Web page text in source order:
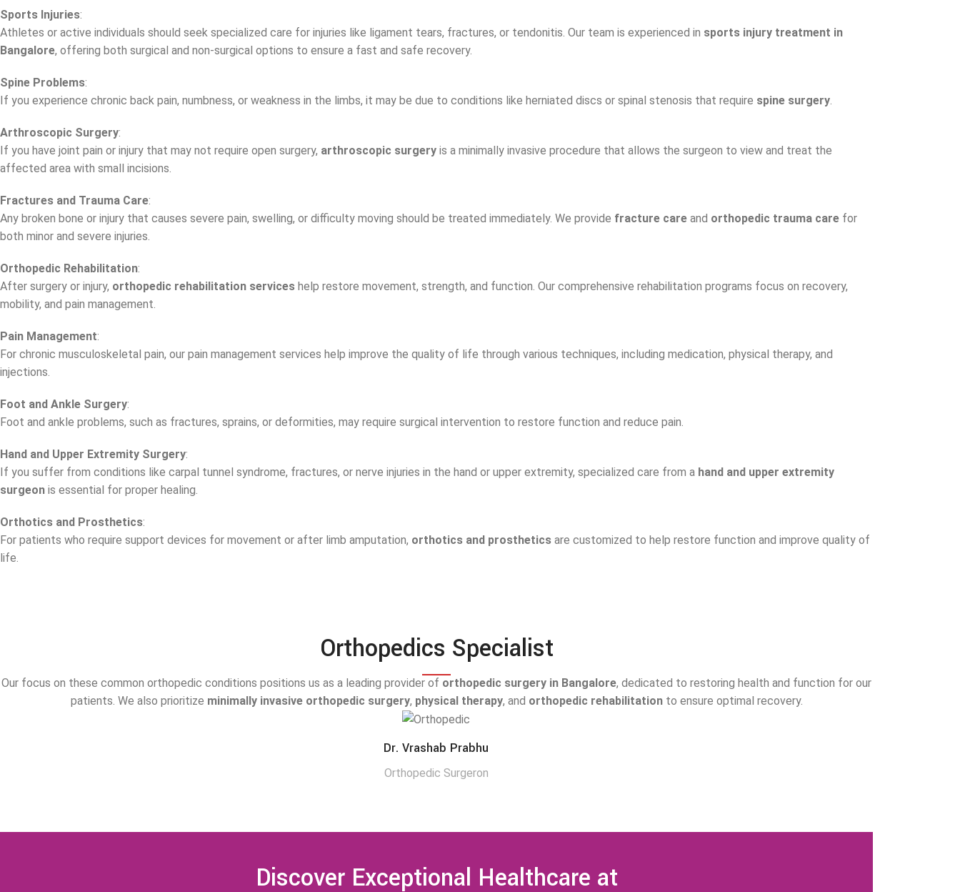
Sports Injuries:
Athletes or active individuals should seek specialized care for injuries like ligament tears, fractures, or tendonitis. Our team is experienced in sports injury treatment in
Bangalore, offering both surgical and non-surgical options to ensure a fast and safe recovery.
Spine Problems:
If you experience chronic back pain, numbness, or weakness in the limbs, it may be due to conditions like herniated discs or spinal stenosis that require spine surgery.
Arthroscopic Surgery:
If you have joint pain or injury that may not require open surgery, arthroscopic surgery is a minimally invasive procedure that allows the surgeon to view and treat the
affected area with small incisions.
Fractures and Trauma Care:
Any broken bone or injury that causes severe pain, swelling, or difficulty moving should be treated immediately. We provide fracture care and orthopedic trauma care for
both minor and severe injuries.
Orthopedic Rehabilitation:
After surgery or injury, orthopedic rehabilitation services help restore movement, strength, and function. Our comprehensive rehabilitation programs focus on recovery,
mobility, and pain management.
Pain Management:
For chronic musculoskeletal pain, our pain management services help improve the quality of life through various techniques, including medication, physical therapy, and
injections.
Foot and Ankle Surgery:
Foot and ankle problems, such as fractures, sprains, or deformities, may require surgical intervention to restore function and reduce pain.
Hand and Upper Extremity Surgery:
If you suffer from conditions like carpal tunnel syndrome, fractures, or nerve injuries in the hand or upper extremity, specialized care from a hand and upper extremity
surgeon is essential for proper healing.
Orthotics and Prosthetics:
For patients who require support devices for movement or after limb amputation, orthotics and prosthetics are customized to help restore function and improve quality of
life.
Orthopedics Specialist
Our focus on these common orthopedic conditions positions us as a leading provider of orthopedic surgery in Bangalore, dedicated to restoring health and function for our
patients. We also prioritize minimally invasive orthopedic surgery, physical therapy, and orthopedic rehabilitationto ensure optimal recovery.
Dr. Vrashab Prabhu
Orthopedic Surgeron
Discover Exceptional Healthcare at